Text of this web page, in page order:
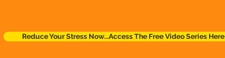
Reduce Your Stress Now...Access The Free Video Series Here